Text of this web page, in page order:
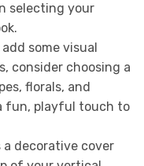
selecting your
some visual
consider choosing a
florals, and
fun, playful touch to
a decorative cover